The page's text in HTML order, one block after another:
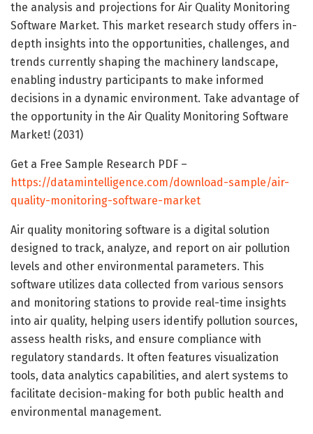
the analysis and projections for Air Quality Monitoring
Software Market. This market research study offers in-
depth insights into the opportunities, challenges, and
trends currently shaping the machinery landscape,
enabling industry participants to make informed
decisions in a dynamic environment. Take advantage of
the opportunity in the Air Quality Monitoring Software
Market! (2031)
Get a Free Sample Research PDF –
https://datamintelligence.com/download-sample/air-
quality-monitoring-software-market
Air quality monitoring software is a digital solution
designed to track, analyze, and report on air pollution
levels and other environmental parameters. This
software utilizes data collected from various sensors
and monitoring stations to provide real-time insights
into air quality, helping users identify pollution sources,
assess health risks, and ensure compliance with
regulatory standards. It often features visualization
tools, data analytics capabilities, and alert systems to
facilitate decision-making for both public health and
environmental management.